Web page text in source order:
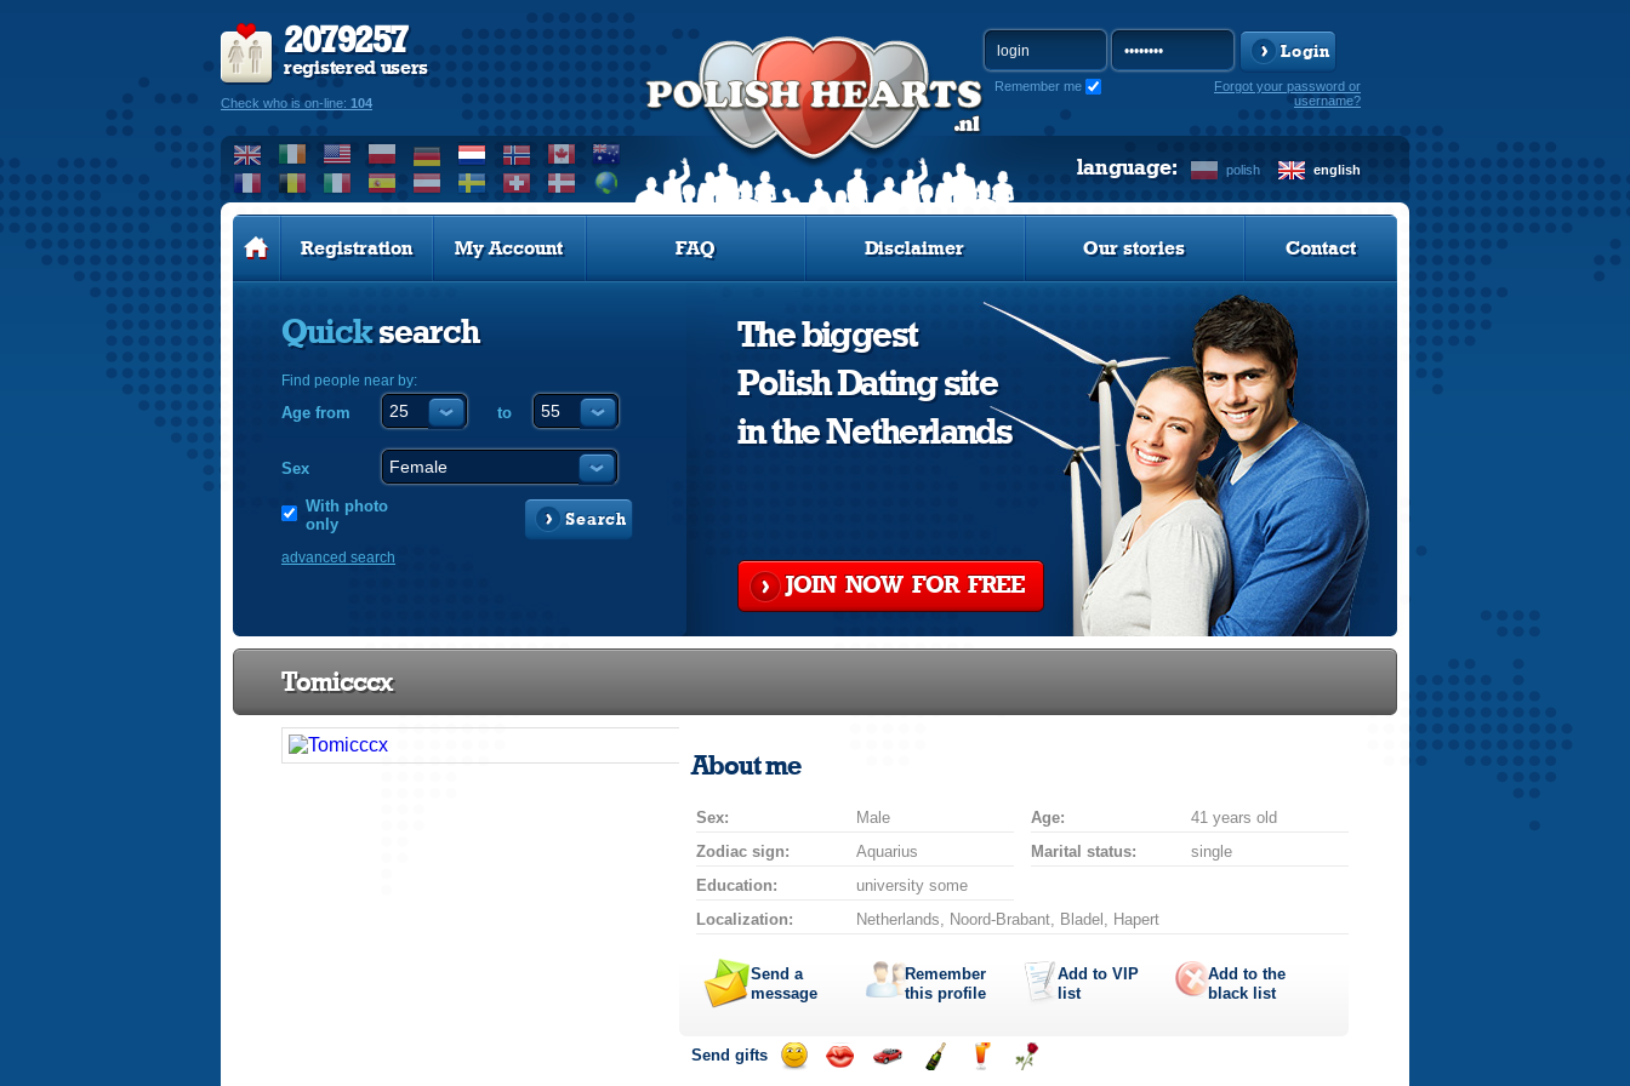
2079257
registered users
Check who is on-line: 104
Login
Remember me
Forgot your password or
username?
polish english
language:
Registration My Account FAQ Disclaimer Our stories Contact
Quicksearch
Find people near by:
Age from to
Sex
With photo
only
Search
advanced search
The biggest
Polish Dating site
in the Netherlands
JOIN NOW FOR FREE
Tomicccx
About me
Sex: Male Age:
41 years old
Zodiac sign:
Aquarius Marital status:
single
Education:
university some
Localization:
Netherlands, Noord-Brabant, Bladel, Hapert
Send a
message
Remember
this profile
Add to VIP
list
Add to the
black list
Send gifts